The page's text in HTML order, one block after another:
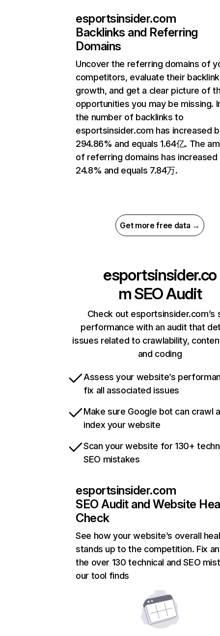
esportsinsider.com
Backlinks and Referring
Domains
Uncover the referring domains of
competitors, evaluate their backlink
growth, and get a clear picture of
opportunities you may be missing.
the number of backlinks to
esportsinsider.com has increased
294.86% and equals 1.64亿. The
of referring domains has increased
24.8% and equals 7.84万.
Get more free data →
esportsinsider.co
mSEO Audit
Check out esportsinsider.com’s
performance with an audit that
issues related to crawlability,
and coding
Assess your website’s
fix all associated issues
Make sure Google bot can crawl
index your website
Scan your website for 130+
SEO mistakes
esportsinsider.com
SEO Audit and Website
Check
See how your website’s overall
stands up to the competition. Fix
the over 130 technical and SEO
our tool finds